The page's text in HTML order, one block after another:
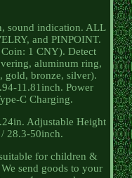
sound indication. ALL
and PINPOINT.
1 CNY). Detect
aluminum ring,
gold, bronze, silver).
11.81inch. Power
C Charging.
Adjustable Height
28.3-50inch.
for children &
send goods to your